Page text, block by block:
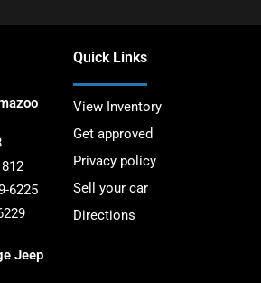
6225
Jeep
Quick Links
View Inventory
Get approved
Privacy policy
Sell your car
Directions